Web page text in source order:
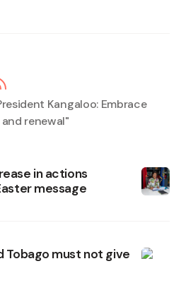
Kangaloo: Embrace
renewal"
in actions
message
Tobago must not give